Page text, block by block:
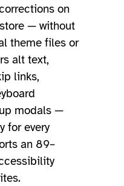
on
— without
theme files or
alt text,
links,
modals —
for every
an 89–